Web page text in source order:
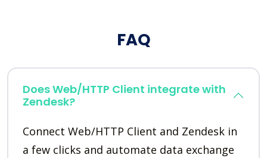
FAQ
Does Web/HTTP Client integrate with
Zendesk?
Connect Web/HTTP Client and Zendesk in
a few clicks and automate data exchange